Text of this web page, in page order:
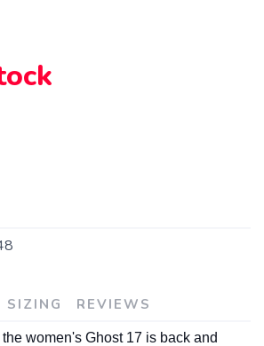
SIZING REVIEWS
women's Ghost 17 is back and